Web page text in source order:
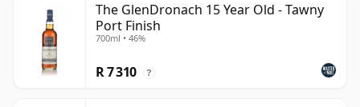
The GlenDronach 15 Year Old - Tawny
Port Finish
700ml • 46%
R 7 310 ?